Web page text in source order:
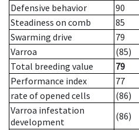
Defensive behavior
90
Steadiness on comb
85
Swarming drive
79
Varroa
(85)
Total breeding value
79
Performance index
77
rate of opened cells
(86)
Varroa infestation
development
(86)